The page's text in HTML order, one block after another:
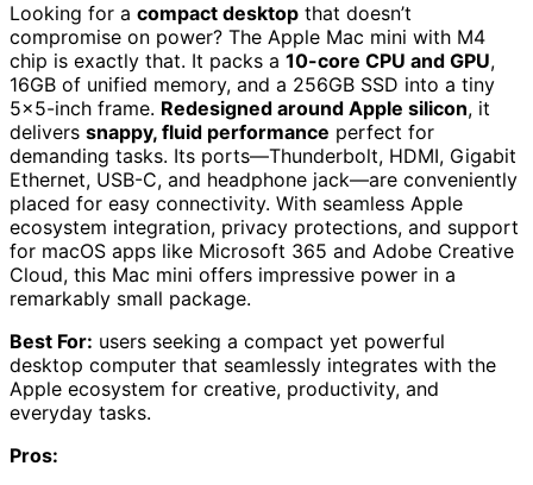
Looking for a compact desktop that doesn’t
compromise on power? The Apple Mac mini with M4
chip is exactly that. It packs a 10-core CPU and GPU,
16GB of unified memory, and a 256GB SSD into a tiny
5×5-inch frame. Redesigned around Apple silicon, it
delivers snappy, fluid performance perfect for
demanding tasks. Its ports—Thunderbolt, HDMI, Gigabit
Ethernet, USB-C, and headphone jack—are conveniently
placed for easy connectivity. With seamless Apple
ecosystem integration, privacy protections, and support
for macOS apps like Microsoft 365 and Adobe Creative
Cloud, this Mac mini offers impressive power in a
remarkably small package.
Best For: users seeking a compact yet powerful
desktop computer that seamlessly integrates with the
Apple ecosystem for creative, productivity, and
everyday tasks.
Pros: